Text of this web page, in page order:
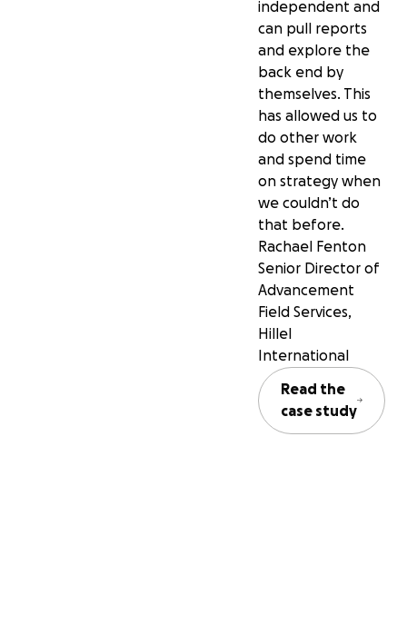
independent and
can pull reports
and explore the
back end by
themselves. This
has allowed us to
do other work
and spend time
on strategy when
we couldn’t do
that before.
Rachael Fenton
Senior Director of
Advancement
Field Services,
Hillel
International
Read the
case study